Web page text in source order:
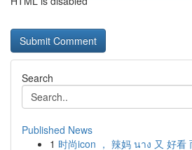
Search
Published News
1 时尚icon ， 辣妈 นาง 又 好看